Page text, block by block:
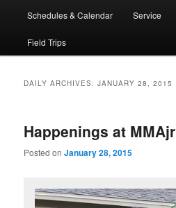
to
primary
content
to
secondary
content
Schedules & Calendar Service
Field Trips
DAILY ARCHIVES:JANUARY 28, 2015
Happenings at MMAjr
Posted onJanuary 28, 2015